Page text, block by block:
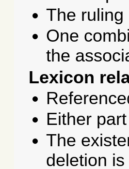
The ruling
One
the
Lexicon
Either
The
deletion